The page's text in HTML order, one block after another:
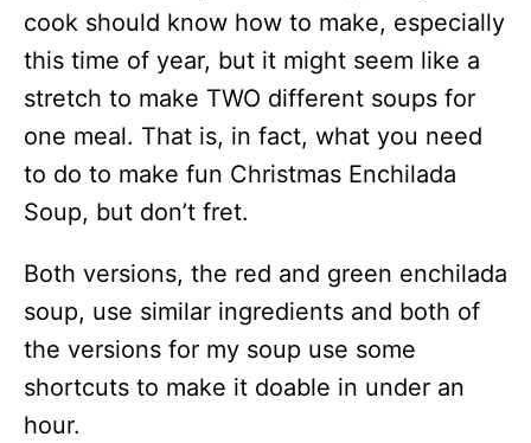
cook should know how to make, especially
this time of year, but it might seem like a
stretch to make TWO different soups for
one meal. That is, in fact, what you need
to do to make fun Christmas Enchilada
Soup, but don’t fret.
Both versions, the red and green enchilada
soup, use similar ingredients and both of
the versions for my soup use some
shortcuts to make it doable in under an
hour.